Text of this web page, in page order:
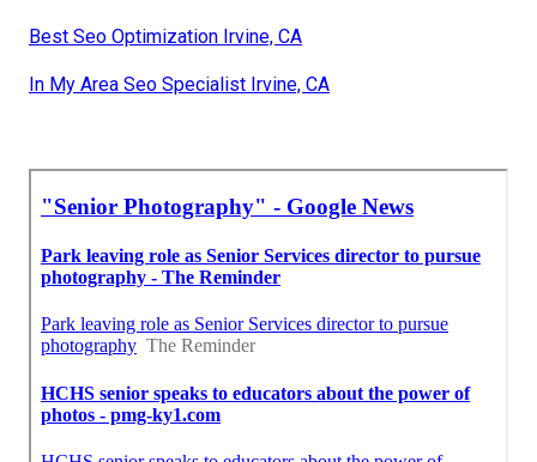
Best Seo Optimization Irvine, CA
In My Area Seo Specialist Irvine, CA